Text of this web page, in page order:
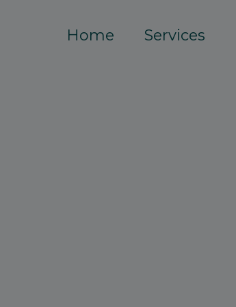
Home Services